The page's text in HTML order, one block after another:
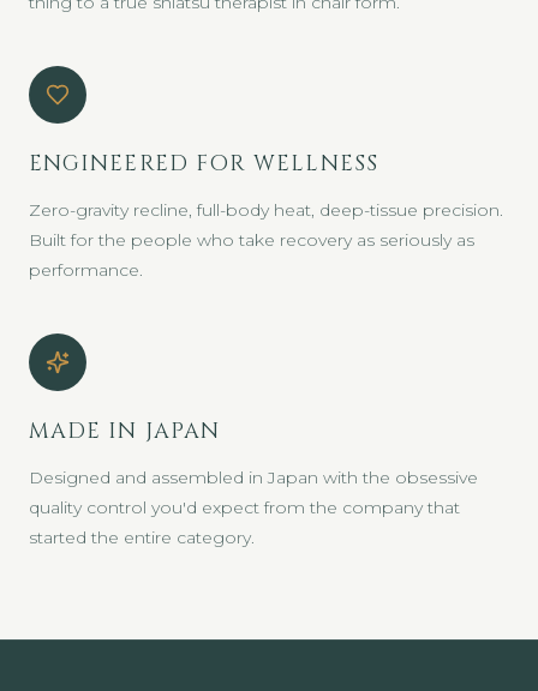
ENGINEERED FOR WELLNESS
Zero-gravity recline, full-body heat, deep-tissue precision.
Built for the people who take recovery as seriously as
performance.
MADE IN JAPAN
Designed and assembled in Japan with the obsessive
quality control you'd expect from the company that
started the entire category.